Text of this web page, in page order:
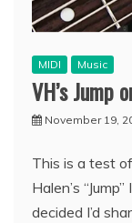
MIDI Music
VH’s Jump
November 19,
This is a test
Halen’s
decided I’d